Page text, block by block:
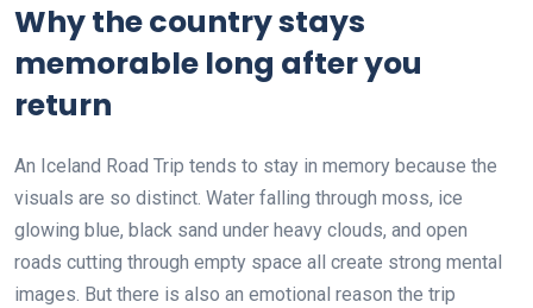
Why the country stays
memorable long after you
return
An Iceland Road Trip tends to stay in memory because the
visuals are so distinct. Water falling through moss, ice
glowing blue, black sand under heavy clouds, and open
roads cutting through empty space all create strong mental
images. But there is also an emotional reason the trip